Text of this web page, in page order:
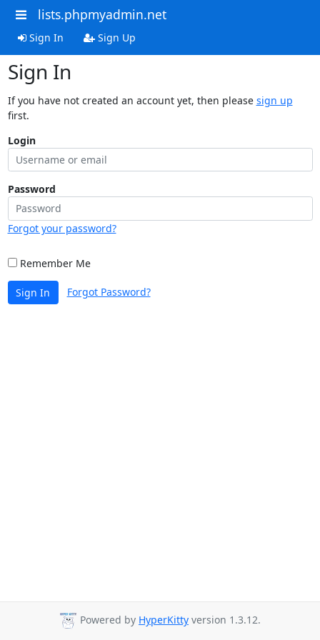
lists.phpmyadmin.net
Sign In Sign Up
Sign In
If you have not created an account yet, then please sign up
first.
Login
Password
Forgot your password?
Remember Me
Sign In Forgot Password?
Powered by HyperKitty version 1.3.12.